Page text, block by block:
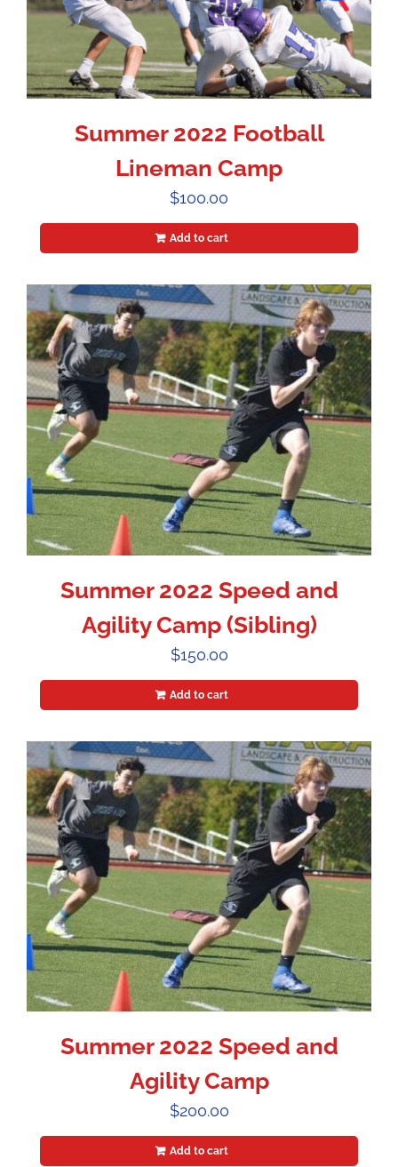
Summer 2022 Football
Lineman Camp
$100.00
Add to cart
Summer 2022 Speed and
Agility Camp (Sibling)
$150.00
Add to cart
Summer 2022 Speed and
Agility Camp
$200.00
Add to cart